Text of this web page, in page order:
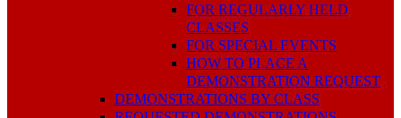
FOR REGULARLY HELD
CLASSES
FOR SPECIAL EVENTS
HOW TO PLACE A
DEMONSTRATION REQUEST
DEMONSTRATIONS BY CLASS